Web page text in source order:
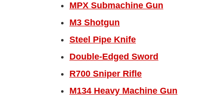
MPX Submachine Gun
M3 Shotgun
Steel Pipe Knife
Double-Edged Sword
R700 Sniper Rifle
M134 Heavy Machine Gun